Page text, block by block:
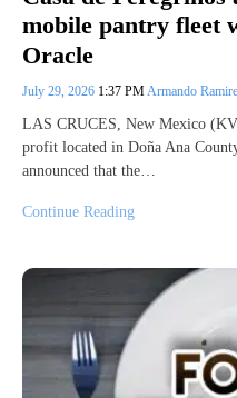
mobile pantry fleet
Oracle
July 29, 2026 1:37 PM Armando
LAS CRUCES, New Mexico
profit located in Doña Ana
announced that the…
Continue Reading